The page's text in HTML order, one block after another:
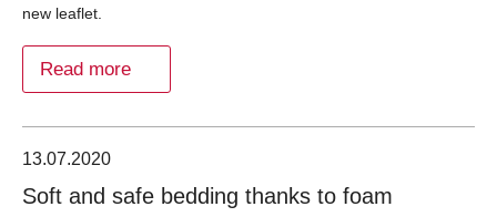
new leaflet.
Read more
13.07.2020
Soft and safe bedding thanks to foam